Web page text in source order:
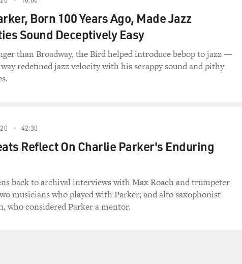
to easily figure out how much tax a
after that's been going for a couple of
companies are paying taxes and which are
if we have a Congress that's looking for
end up taking a look at some of these
those loopholes start to get closed.
this as an unintended consequence of the proposed
it was intended. Certainly, the
that at all. Now this is largely based on a
the administration of the first President
Born 100 Years Ago, Made Jazz
Sound Deceptively Easy
than Broadway, the Bird helped introduce bebop to jazz —
redefined jazz velocity with his scrappy sound and pithy
42:30
Reflect On Charlie Parker's Enduring
back to archival interviews with Max Roach and trumpeter
musicians who played with Parker; and alto saxophonist
who considered Parker a mentor.